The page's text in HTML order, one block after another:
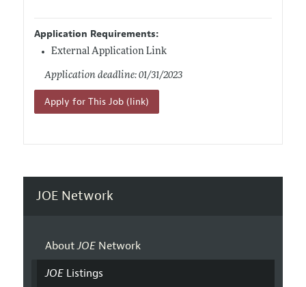
Application Requirements:
External Application Link
Application deadline: 01/31/2023
Apply for This Job (link)
JOE Network
AboutJOENetwork
JOEListings